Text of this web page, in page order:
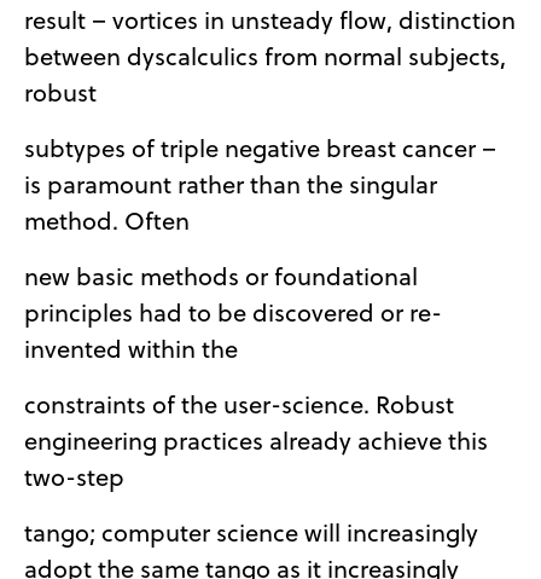
result – vortices in unsteady flow, distinction
between dyscalculics from normal subjects,
robust
subtypes of triple negative breast cancer –
is paramount rather than the singular
method. Often
new basic methods or foundational
principles had to be discovered or re-
invented within the
constraints of the user-science. Robust
engineering practices already achieve this
two-step
tango; computer science will increasingly
adopt the same tango as it increasingly